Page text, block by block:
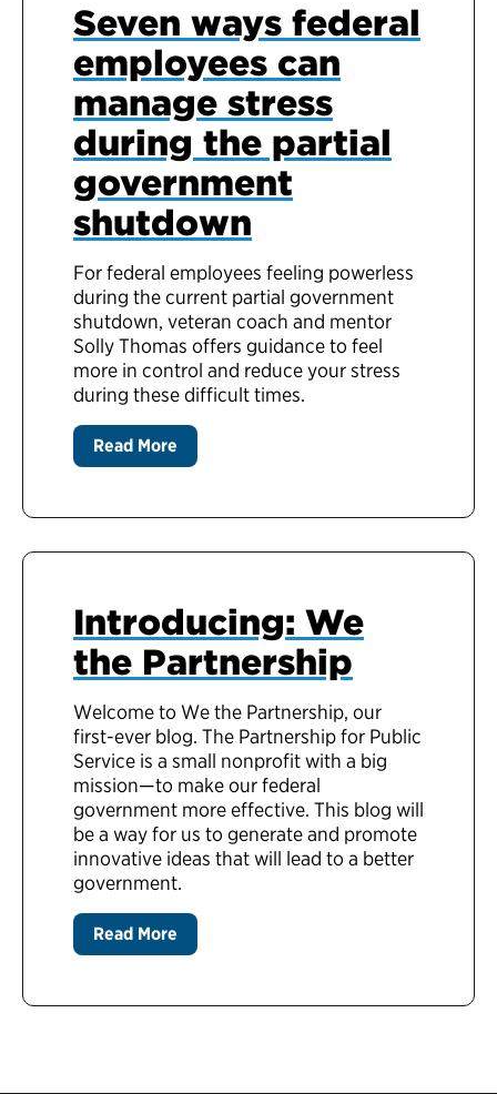
Seven ways federal
employees can
manage stress
during the partial
government
shutdown
For federal employees feeling powerless
during the current partial government
shutdown, veteran coach and mentor
Solly Thomas offers guidance to feel
more in control and reduce your stress
during these difficult times.
Read More
Introducing: We
the Partnership
Welcome to We the Partnership, our
first-ever blog. The Partnership for Public
Service is a small nonprofit with a big
mission—to make our federal
government more effective. This blog will
be a way for us to generate and promote
innovative ideas that will lead to a better
government.
Read More